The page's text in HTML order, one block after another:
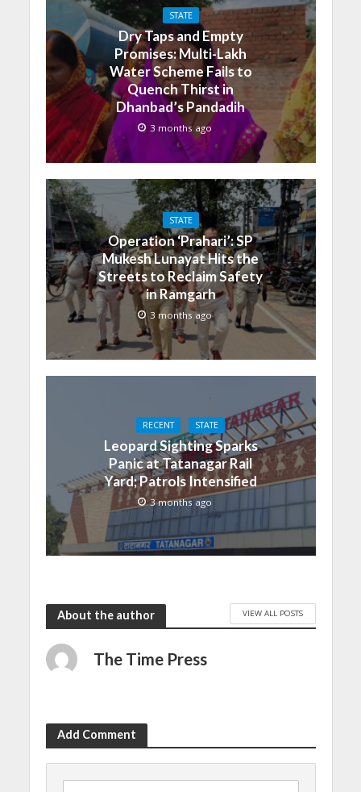
STATE
Dry Taps and Empty
Promises: Multi-Lakh
Water Scheme Fails to
Quench Thirst in
Dhanbad’s Pandadih
3 months ago
STATE
Operation ‘Prahari’: SP
Mukesh Lunayat Hits the
Streets to Reclaim Safety
in Ramgarh
3 months ago
RECENT STATE
Leopard Sighting Sparks
Panic at Tatanagar Rail
Yard; Patrols Intensified
3 months ago
About the author VIEW ALL POSTS
The Time Press
Add Comment